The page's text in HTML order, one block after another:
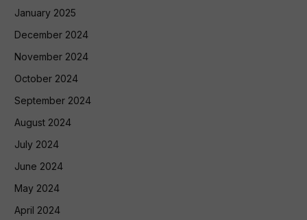
January 2025
December 2024
November 2024
October 2024
September 2024
August 2024
July 2024
June 2024
May 2024
April 2024